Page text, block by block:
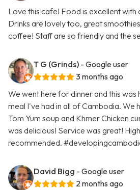
Love this cafe! Food is excellent with
Drinks are lovely too, great
coffee! Staff are so friendly and the
T G (Grinds) - Google user
3 months ago
We went here for dinner and this was
meal I've had in all of Cambodia. We
Tom Yum soup and Khmer Chicken
was delicious! Service was great!
recommended.
David Bigg - Google user
2 months ago